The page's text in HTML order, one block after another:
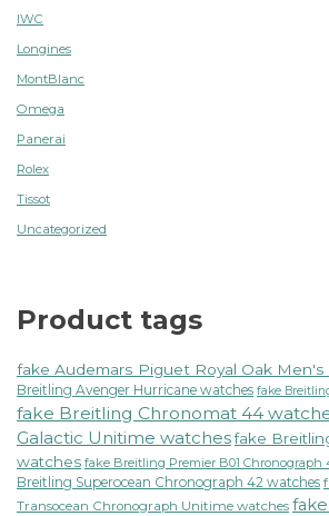
IWC
Longines
MontBlanc
Omega
Panerai
Rolex
Tissot
Uncategorized
Product tags
fake Audemars Piguet Royal Oak
Breitling Avenger Hurricane watches fake
fake Breitling Chronomat 44
Galactic Unitime watchesfake
watches fake Breitling Premier B01 Chronograph
Breitling Superocean Chronograph 42 watches
Transocean Chronograph Unitime watches